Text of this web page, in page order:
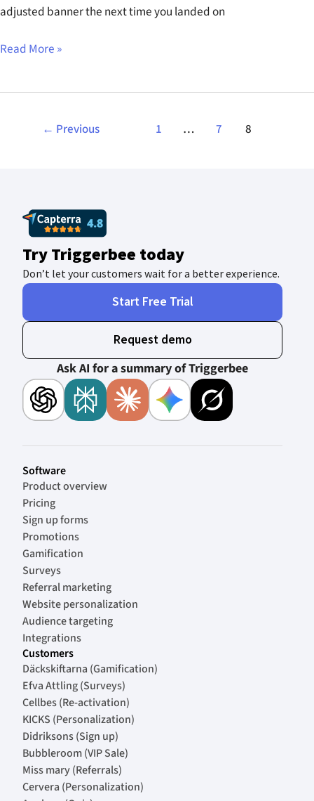
adjusted banner the next time you landed on
Read More »
← Previous 1 … 7 8
Try Triggerbee today
Don’t let your customers wait for a better experience.
Start Free Trial
Request demo
Ask AI for a summary of Triggerbee
Software
Product overview
Pricing
Sign up forms
Promotions
Gamification
Surveys
Referral marketing
Website personalization
Audience targeting
Integrations
Customers
Däckskiftarna (Gamification)
Efva Attling (Surveys)
Cellbes (Re-activation)
KICKS (Personalization)
Didriksons (Sign up)
Bubbleroom (VIP Sale)
Miss mary (Referrals)
Cervera (Personalization)